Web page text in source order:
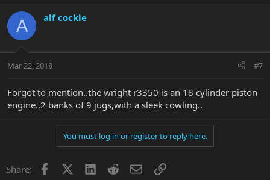
A alf cockle
Mar 22, 2018 #7
Forgot to mention..the wright r3350 is an 18 cylinder piston
engine..2 banks of 9 jugs,with a sleek cowling..
You must log in or register to reply here.
Share: Facebook LinkedInRedditEmailLink